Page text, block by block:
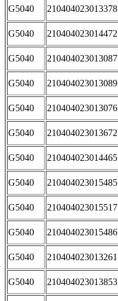
G5040 210404023013378
G5040 210404023014472
G5040 210404023013087
G5040 210404023013089
G5040 210404023013076
G5040 210404023013672
G5040 210404023014465
G5040 210404023015485
G5040 210404023015517
G5040 210404023015486
G5040 210404023013261
G5040 210404023013853